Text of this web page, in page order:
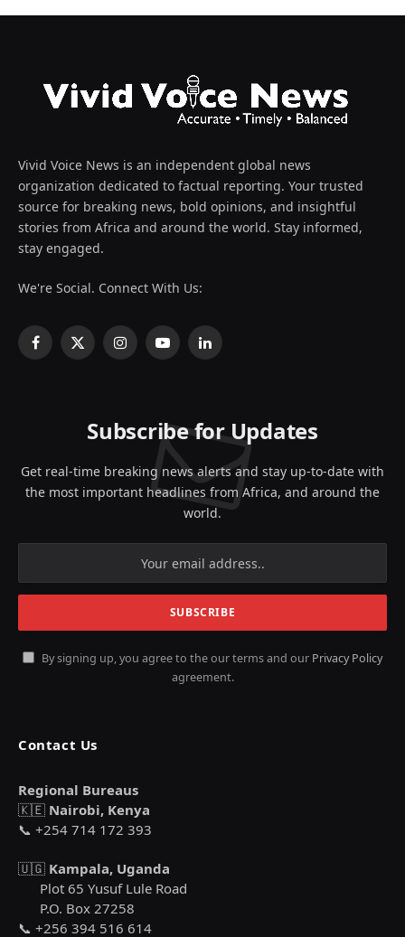
Vivid Voice News is an independent global news
organization dedicated to factual reporting. Your trusted
source for breaking news, bold opinions, and insightful
stories from Africa and around the world. Stay informed,
stay engaged.
We're Social. Connect With Us:
Facebook
X
InstagramYouTubeLinkedIn
Subscribe for Updates
Get real-time breaking news alerts and stay up-to-date with
the most important headlines from Africa, and around the
world.
By signing up, you agree to the our terms and our Privacy Policy
agreement.
Contact Us
Regional Bureaus
🇰🇪 Nairobi, Kenya
📞 +254 714 172 393
🇺🇬 Kampala, Uganda
Plot 65 Yusuf Lule Road
P.O. Box 27258
📞 +256 394 516 614